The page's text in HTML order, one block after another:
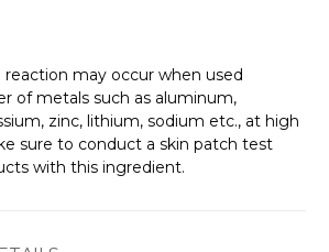
reaction may occur when used
of metals such as aluminum,
zinc, lithium, sodium etc., at high
sure to conduct a skin patch test
with this ingredient.